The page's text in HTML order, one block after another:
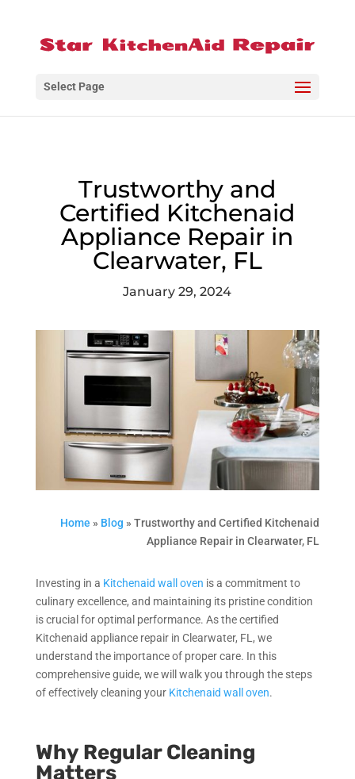
Select Page
Trustworthy and
Certified Kitchenaid
Appliance Repair in
Clearwater, FL
January 29, 2024
Home » Blog »Trustworthy and Certified Kitchenaid
Appliance Repair in Clearwater, FL
Investing in a Kitchenaid wall oven is a commitment to
culinary excellence, and maintaining its pristine condition
is crucial for optimal performance. As the certified
Kitchenaid appliance repair in Clearwater, FL, we
understand the importance of proper care. In this
comprehensive guide, we will walk you through the steps
of effectively cleaning your Kitchenaid wall oven.
Why Regular Cleaning
Matters